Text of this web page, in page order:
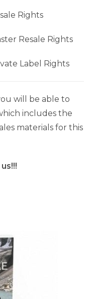
Rights
Resale Rights
Label Rights
will be able to
includes the
materials for this